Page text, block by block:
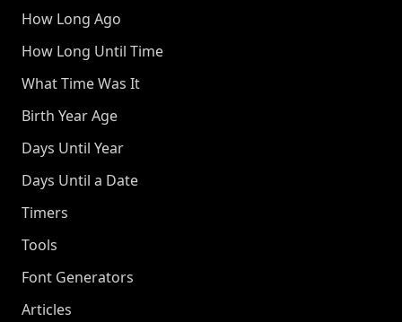
How Long Ago
How Long Until Time
What Time Was It
Birth Year Age
Days Until Year
Days Until a Date
Timers
Tools
Font Generators
Articles